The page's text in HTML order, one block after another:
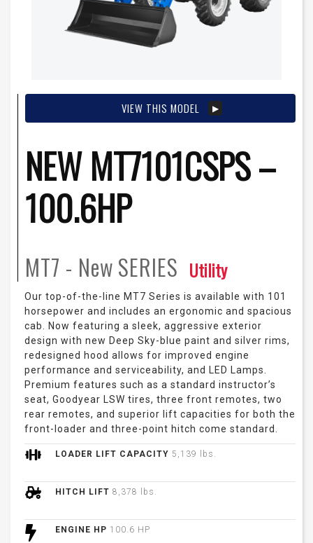
VIEW THIS MODEL
NEW MT7101CSPS –
100.6HP
MT7 - NewSERIES Utility
Our top-of-the-line MT7 Series is available with 101
horsepower and includes an ergonomic and spacious
cab. Now featuring a sleek, aggressive exterior
design with new Deep Sky-blue paint and silver rims,
redesigned hood allows for improved engine
performance and serviceability, and LED Lamps.
Premium features such as a standard instructor’s
seat, Goodyear LSW tires, three front remotes, two
rear remotes, and superior lift capacities for both the
front-loader and three-point hitch come standard.
LOADER LIFT CAPACITY 5,139 lbs.
HITCH LIFT 8,378 lbs.
ENGINE HP 100.6 HP